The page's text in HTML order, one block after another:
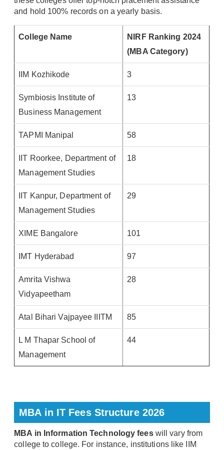
and hold 100% records on a yearly basis.
College Name
NIRF Ranking 2024
(MBA Category)
IIM Kozhikode 3
Symbiosis Institute of
Business Management
13
TAPMI Manipal 58
IIT Roorkee, Department of
Management Studies
18
IIT Kanpur, Department of
Management Studies
29
XIME Bangalore 101
IMT Hyderabad 97
Amrita Vishwa
Vidyapeetham
28
Atal Bihari Vajpayee IIITM 85
L M Thapar School of
Management
44
MBA in IT Fees Structure 2026
MBA in Information Technology feeswill vary from
college to college. For instance, institutions like IIM